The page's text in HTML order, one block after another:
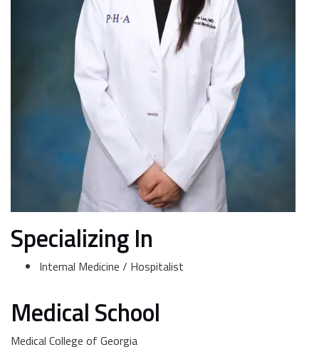
Specializing In
Internal Medicine / Hospitalist
Medical School
Medical College of Georgia